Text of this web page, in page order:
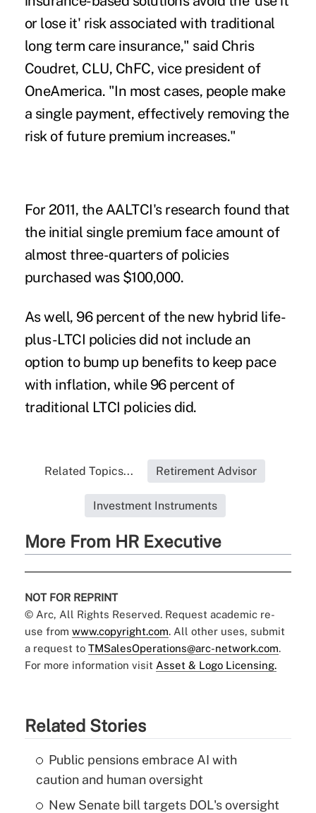
or lose it' risk associated with traditional
long term care insurance," said Chris
Coudret, CLU, ChFC, vice president of
OneAmerica. "In most cases, people make
a single payment, effectively removing the
risk of future premium increases."
For 2011, the AALTCI's research found that
the initial single premium face amount of
almost three-quarters of policies
purchased was $100,000.
As well, 96 percent of the new hybrid life-
plus-LTCI policies did not include an
option to bump up benefits to keep pace
with inflation, while 96 percent of
traditional LTCI policies did.
Related Topics... Retirement Advisor
Investment Instruments
More From HR Executive
NOT FOR REPRINT
© Arc, All Rights Reserved. Request academic re-
use from www.copyright.com. All other uses, submit
a request to TMSalesOperations@arc-network.com.
For more information visit Asset & Logo Licensing.
Related Stories
Public pensions embrace AI with
caution and human oversight
New Senate bill targets DOL's oversight